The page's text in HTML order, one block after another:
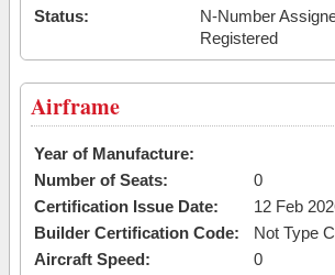
Status:
N-Number
Registered
Airframe
Year of Manufacture:
Number of Seats:
0
Certification Issue Date:
12 Feb
Builder Certification Code:
Not Type
Aircraft Speed:
0